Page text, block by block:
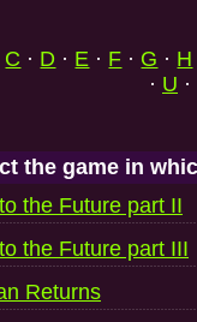
C · D · E · F · G · H
· U ·
the game in
the Future part II
the Future part III
Returns